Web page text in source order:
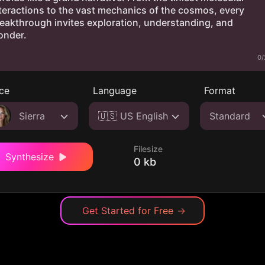
0/
Sierra
Language
🇺🇸 US English
Format
Standard
Synthesize
Filesize
0 kb
Get Started for Free →